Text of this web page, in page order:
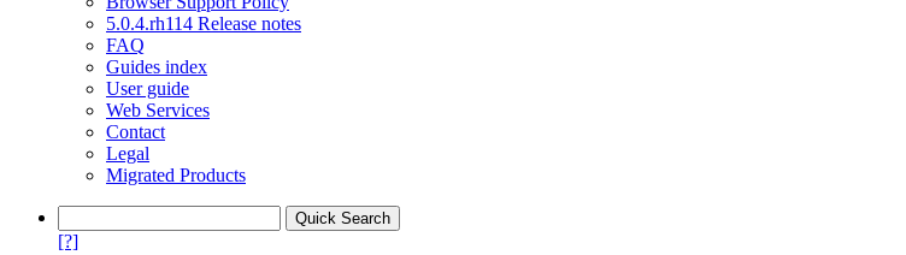
5.0.4.rh114 Release notes
FAQ
Guides index
User guide
Web Services
Contact
Legal
Migrated Products
[?]